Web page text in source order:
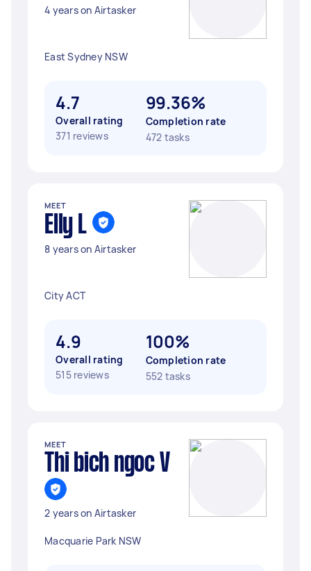
4 years on Airtasker
East Sydney NSW
4.7
Overall rating
371 reviews
99.36%
Completion rate
472 tasks
MEET
Elly L
8 years on Airtasker
City ACT
4.9
Overall rating
515 reviews
100%
Completion rate
552 tasks
MEET
Thi bich ngoc V
2 years on Airtasker
Macquarie Park NSW